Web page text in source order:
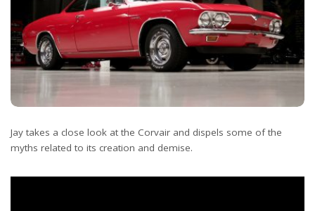
Jay takes a close look at the Corvair and dispels some of the
myths related to its creation and demise.